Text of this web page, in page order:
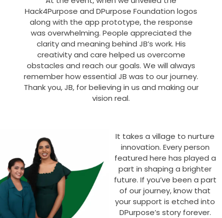
Hack4Purpose and DPurpose Foundation logos
along with the app prototype, the response
was overwhelming. People appreciated the
clarity and meaning behind JB’s work. His
creativity and care helped us overcome
obstacles and reach our goals. We will always
remember how essential JB was to our journey.
Thank you, JB, for believing in us and making our
vision real.
It takes a village to nurture
innovation. Every person
featured here has played a
part in shaping a brighter
future. If you’ve been a part
of our journey, know that
your support is etched into
DPurpose’s story forever.